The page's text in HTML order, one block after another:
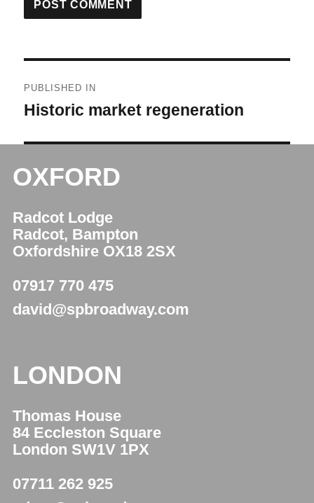
navigation
PUBLISHED IN
Historic market regeneration
LONDON
Thomas House
84 Eccleston Square
London SW1V 1PX
07711 262 925
OXFORD
Radcot Lodge
Radcot, Bampton
Oxfordshire OX18 2SX
07917 770 475
david@spbroadway.com